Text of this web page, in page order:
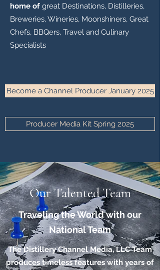
home of great Destinations, Distilleries,
Breweries, Wineries, Moonshiners, Great
Chefs, BBQers, Travel and Culinary
Specialists
Become a Channel Producer January 2025
Producer Media Kit Spring 2025
Our Talented Team
Traveling the World with our
National Team
The Distillery Channel Media, LLC Team
produces timeless features with years of